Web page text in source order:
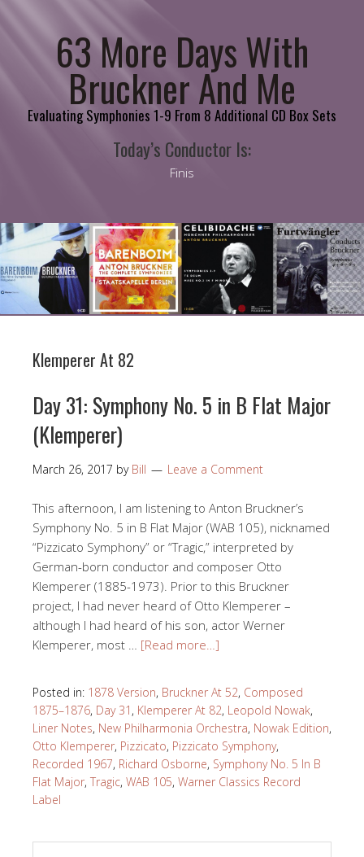
63 More Days With
Bruckner And Me
Evaluating Symphonies 1-9 From 8 Additional CD Box Sets
Today’s Conductor Is:
Finis
Klemperer At 82
Day 31: Symphony No. 5 in B Flat Major
(Klemperer)
March 26, 2017 by Bill Leave a Comment
This afternoon, I am listening to Anton Bruckner’s
Symphony No. 5 in B Flat Major (WAB 105), nicknamed
“Pizzicato Symphony” or “Tragic,” interpreted by
German-born conductor and composer Otto
Klemperer (1885-1973). Prior to this Bruckner
project, I had never heard of Otto Klemperer –
although I had heard of his son, actor Werner
Klemperer, most … [Read more…]
Posted in: 1878 Version, Bruckner At 52, Composed
1875–1876, Day 31 , Klemperer At 82, Leopold Nowak,
Liner Notes, New Philharmonia Orchestra, Nowak Edition,
Otto Klemperer, Pizzicato, Pizzicato Symphony,
Recorded 1967, Richard Osborne, Symphony No. 5 In B
Flat Major, Tragic, WAB 105, Warner Classics Record
Label